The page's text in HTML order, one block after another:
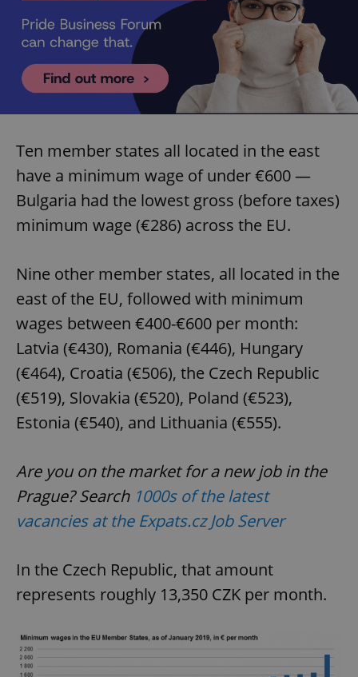
Ten member states all located in the east
have a minimum wage of under €600 —
Bulgaria had the lowest gross (before taxes)
minimum wage (€286) across the EU.
Nine other member states, all located in the
east of the EU, followed with minimum
wages between €400-€600 per month:
Latvia (€430), Romania (€446), Hungary
(€464), Croatia (€506), the Czech Republic
(€519), Slovakia (€520), Poland (€523),
Estonia (€540), and Lithuania (€555).
Are you on the market for a new job in the
Prague? Search 1000s of the latest
vacancies at the Expats.cz Job Server
In the Czech Republic, that amount
represents roughly 13,350 CZK per month.